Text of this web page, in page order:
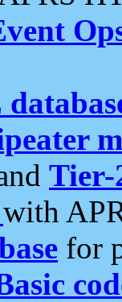
Tier-
with
for